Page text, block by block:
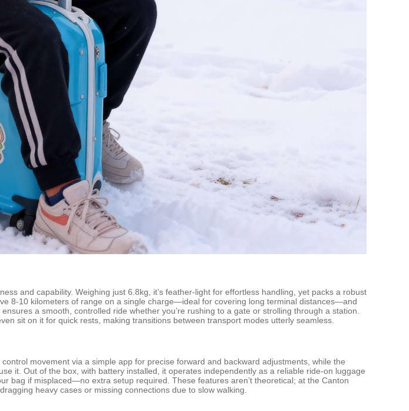
and capability. Weighing just 6.8kg, it’s feather-light for effortless handling, yet packs a robust
8-10 kilometers of range on a single charge—ideal for covering long terminal distances—and
a smooth, controlled ride whether you’re rushing to a gate or strolling through a station.
sit on it for quick rests, making transitions between transport modes utterly seamless.
movement via a simple app for precise forward and backward adjustments, while the
it. Out of the box, with battery installed, it operates independently as a reliable ride-on luggage
bag if misplaced—no extra setup required. These features aren’t theoretical; at the Canton
heavy cases or missing connections due to slow walking.